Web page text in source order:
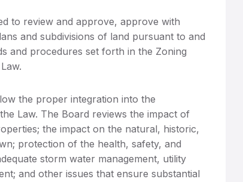
to review and approve, approve with
and subdivisions of land pursuant to and
and procedures set forth in the Zoning
the proper integration into the
Law. The Board reviews the impact of
the impact on the natural, historic,
protection of the health, safety, and
storm water management, utility
and other issues that ensure substantial